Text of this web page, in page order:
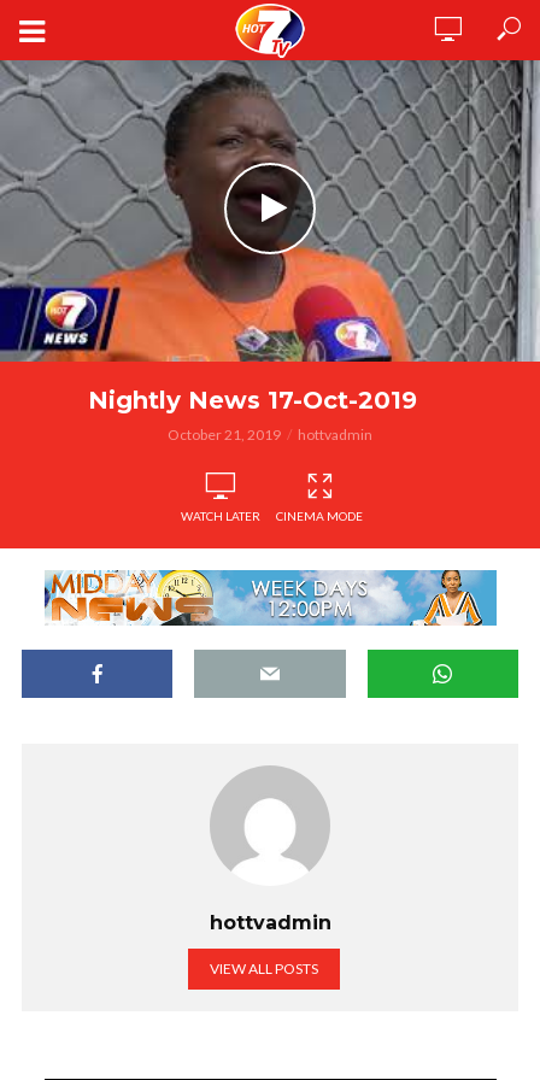
Nightly News 17-Oct-2019
October 21, 2019 hottvadmin
WATCH LATER CINEMA MODE
hottvadmin
VIEW ALL POSTS